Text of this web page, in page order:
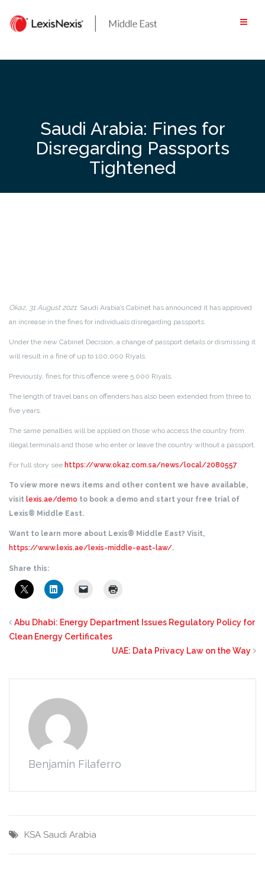
content
Saudi Arabia: Fines for
Disregarding Passports
Tightened
Okaz, 31 August 2021: Saudi Arabia’s Cabinet has announced it has approved
an increase in the fines for individuals disregarding passports.
Under the new Cabinet Decision, a change of passport details or dismissing it
will result in a fine of up to 100,000 Riyals.
Previously, fines for this offence were 5,000 Riyals.
The length of travel bans on offenders has also been extended from three to
five years.
The same penalties will be applied on those who access the country from
illegal terminals and those who enter or leave the country without a passport.
For full story see https://www.okaz.com.sa/news/local/2080557.
To view more news items and other content we have available,
visit lexis.ae/demo to book a demo and start your free trial of
Lexis® Middle East.
Want to learn more about Lexis® Middle East? Visit,
https://www.lexis.ae/lexis-middle-east-law/.
Share this:
Abu Dhabi: Energy Department Issues Regulatory Policy for
Clean Energy Certificates
UAE: Data Privacy Law on the Way
Benjamin Filaferro
KSA Saudi Arabia